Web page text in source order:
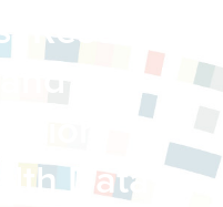
Results
Data